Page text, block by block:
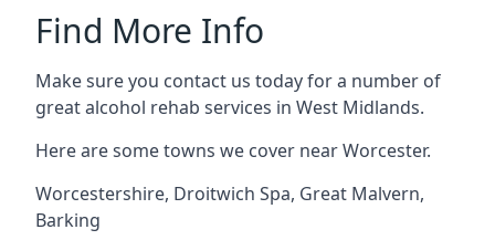
Find More Info
Make sure you contact us today for a number of
great alcohol rehab services in West Midlands.
Here are some towns we cover near Worcester.
Worcestershire, Droitwich Spa, Great Malvern,
Barking